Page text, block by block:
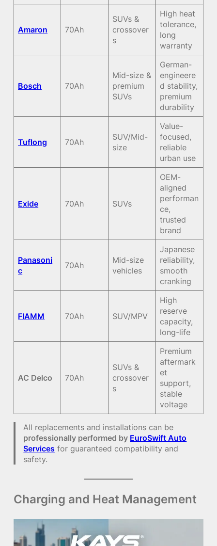
Amaron 70Ah
SUVs &
crossover
s
High heat
tolerance,
long
warranty
Bosch 70Ah
Mid-size &
premium
SUVs
German-
engineere
d stability,
premium
durability
Tuflong 70Ah
SUV/Mid-
size
Value-
focused,
reliable
urban use
Exide 70Ah SUVs
OEM-
aligned
performan
ce,
trusted
brand
Panasoni
c
70Ah
Mid-size
vehicles
Japanese
reliability,
smooth
cranking
FIAMM 70Ah SUV/MPV
High
reserve
capacity,
long-life
AC Delco 70Ah
SUVs &
crossover
s
Premium
aftermark
et
support,
stable
voltage
All replacements and installations can be
professionally performed by EuroSwift Auto
Services for guaranteed compatibility and
safety.
Charging and Heat Management